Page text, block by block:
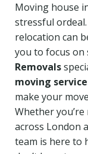
Moving house
stressful
relocation can
you to focus on
Removals
moving
make your
Whether
across London
team is here to